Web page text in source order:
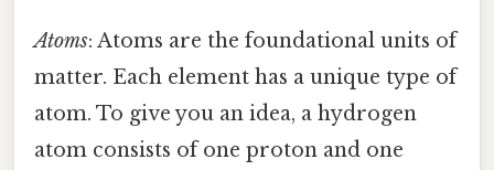
Atoms: Atoms are the foundational units of
matter. Each element has a unique type of
atom. To give you an idea, a hydrogen
atom consists of one proton and one